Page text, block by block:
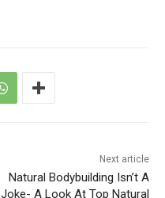
Next article
Natural Bodybuilding Isn’t A
Joke- A Look At Top Natural